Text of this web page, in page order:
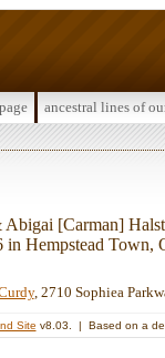
ancestral lines of
[Carman]
in Hempstead Town,
, 2710 Sophiea
Site v8.03. | Based on a